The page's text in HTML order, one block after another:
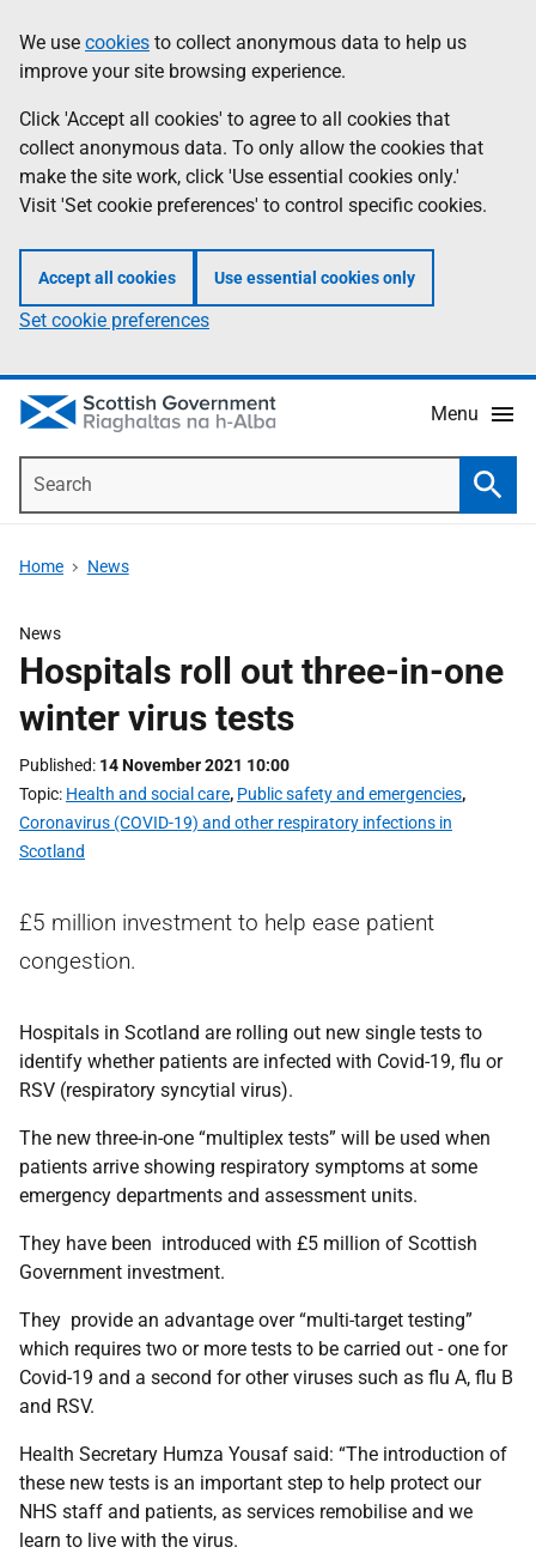
to
main
content
help
Information
We use cookies to collect anonymous data to help us
improve your site browsing experience.
Click 'Accept all cookies' to agree to all cookies that
collect anonymous data. To only allow the cookies that
make the site work, click 'Use essential cookies only.'
Visit 'Set cookie preferences' to control specific cookies.
Accept all cookies Use essential cookies only
Set cookie preferences
Menu
Home News
News
Hospitals roll out three-in-one
winter virus tests
Published 14 November 2021 10:00
Topic Health and social care, Public safety and emergencies,
Coronavirus (COVID-19) and other respiratory infections in
Scotland
£5 million investment to help ease patient
congestion.
Hospitals in Scotland are rolling out new single tests to
identify whether patients are infected with Covid-19, flu or
RSV (respiratory syncytial virus).
The new three-in-one “multiplex tests” will be used when
patients arrive showing respiratory symptoms at some
emergency departments and assessment units.
They have been introduced with £5 million of Scottish
Government investment.
They provide an advantage over “multi-target testing”
which requires two or more tests to be carried out - one for
Covid-19 and a second for other viruses such as flu A, flu B
and RSV.
Health Secretary Humza Yousaf said: “The introduction of
these new tests is an important step to help protect our
NHS staff and patients, as services remobilise and we
learn to live with the virus.